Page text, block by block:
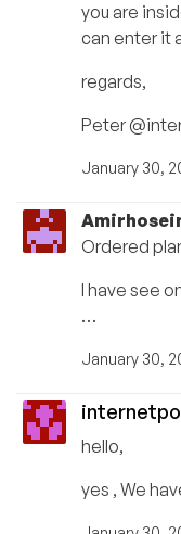
you are
can enter it
regards,
Peter
January 30,
Ordered
I have see
…
January 30,
hello,
yes , We